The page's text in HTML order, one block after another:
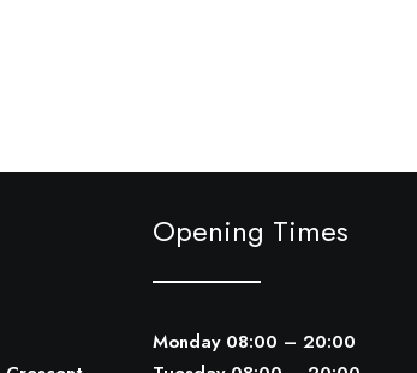
Opening Times
Monday 08:00 – 20:00